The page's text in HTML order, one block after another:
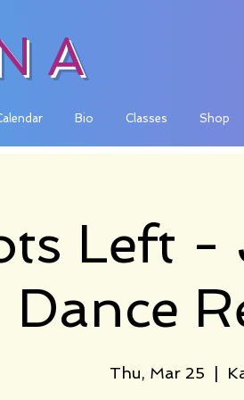
Bio Classes Shop
Left -
Dance
Thu, Mar 25